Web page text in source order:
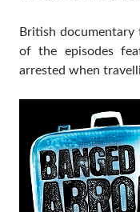
British documentary
of the episodes
arrested when